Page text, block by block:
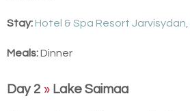
Stay: Hotel & Spa Resort
Meals:Dinner
Day 2 » Lake Saimaa